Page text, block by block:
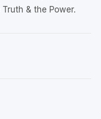
& the Power.